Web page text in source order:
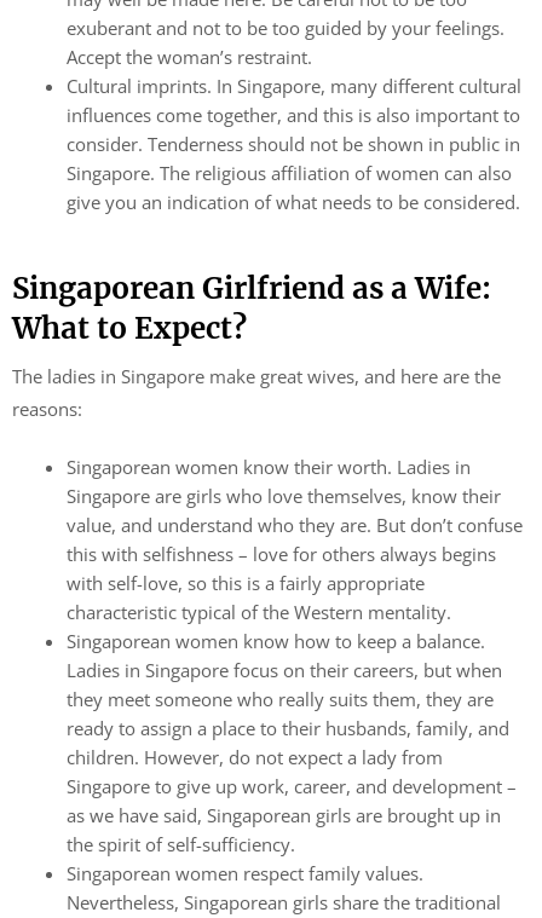
exuberant and not to be too guided by your feelings.
Accept the woman’s restraint.
Cultural imprints. In Singapore, many different cultural
influences come together, and this is also important to
consider. Tenderness should not be shown in public in
Singapore. The religious affiliation of women can also
give you an indication of what needs to be considered.
Singaporean Girlfriend as a Wife:
What to Expect?
The ladies in Singapore make great wives, and here are the
reasons:
Singaporean women know their worth. Ladies in
Singapore are girls who love themselves, know their
value, and understand who they are. But don’t confuse
this with selfishness – love for others always begins
with self-love, so this is a fairly appropriate
characteristic typical of the Western mentality.
Singaporean women know how to keep a balance.
Ladies in Singapore focus on their careers, but when
they meet someone who really suits them, they are
ready to assign a place to their husbands, family, and
children. However, do not expect a lady from
Singapore to give up work, career, and development –
as we have said, Singaporean girls are brought up in
the spirit of self-sufficiency.
Singaporean women respect family values.
Nevertheless, Singaporean girls share the traditional